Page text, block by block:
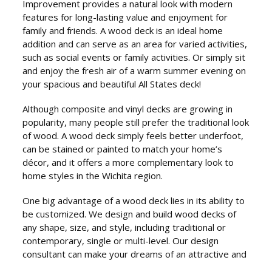
Improvement provides a natural look with modern
features for long-lasting value and enjoyment for
family and friends. A wood deck is an ideal home
addition and can serve as an area for varied activities,
such as social events or family activities. Or simply sit
and enjoy the fresh air of a warm summer evening on
your spacious and beautiful All States deck!
Although composite and vinyl decks are growing in
popularity, many people still prefer the traditional look
of wood. A wood deck simply feels better underfoot,
can be stained or painted to match your home’s
décor, and it offers a more complementary look to
home styles in the Wichita region.
One big advantage of a wood deck lies in its ability to
be customized. We design and build wood decks of
any shape, size, and style, including traditional or
contemporary, single or multi-level. Our design
consultant can make your dreams of an attractive and